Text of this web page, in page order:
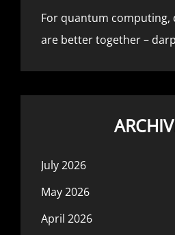
For quantum
are better together –
July 2026
May 2026
April 2026